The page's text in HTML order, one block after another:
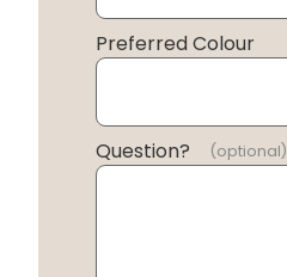
Preferred Colour
Question? (optional)